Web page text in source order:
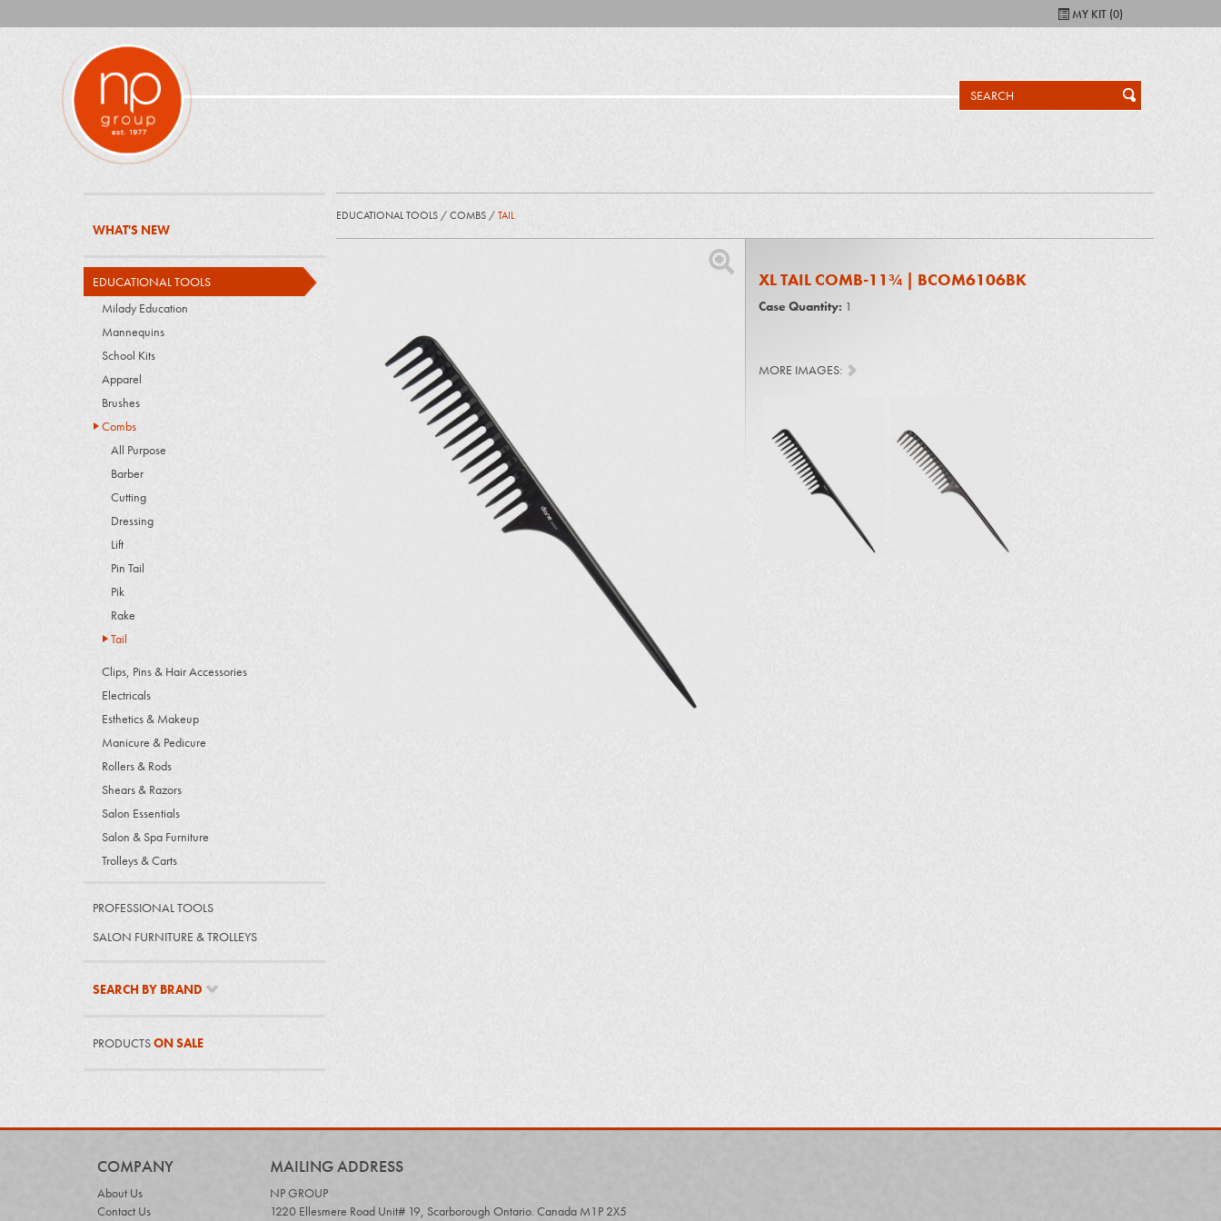
MY KIT (0)
WHAT'S NEW
EDUCATIONAL TOOLS
Milady Education
Mannequins
School Kits
Apparel
Brushes
Combs
All Purpose
Barber
Cutting
Dressing
Lift
Pin Tail
Pik
Rake
Tail
Clips, Pins & Hair Accessories
Electricals
Esthetics & Makeup
Manicure & Pedicure
Rollers & Rods
Shears & Razors
Salon Essentials
Salon & Spa Furniture
Trolleys & Carts
PROFESSIONAL TOOLS
SALON FURNITURE & TROLLEYS
SEARCH BY BRAND
PRODUCTSON SALE
EDUCATIONAL TOOLS/COMBS/TAIL
XL TAIL COMB-11¾ | BCOM6106BK
Case Quantity: 1
MORE IMAGES:
COMPANY
About Us
Contact Us
MAILING ADDRESS
NP GROUP
1220 Ellesmere Road Unit# 19, Scarborough Ontario. Canada M1P 2X5